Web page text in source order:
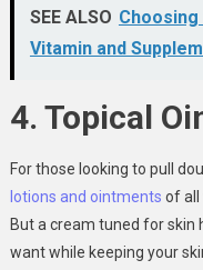
SEE ALSO
Vitamin and
4. Topical
For those looking to pull
lotions and ointments of all
But a cream tuned for skin
want while keeping your